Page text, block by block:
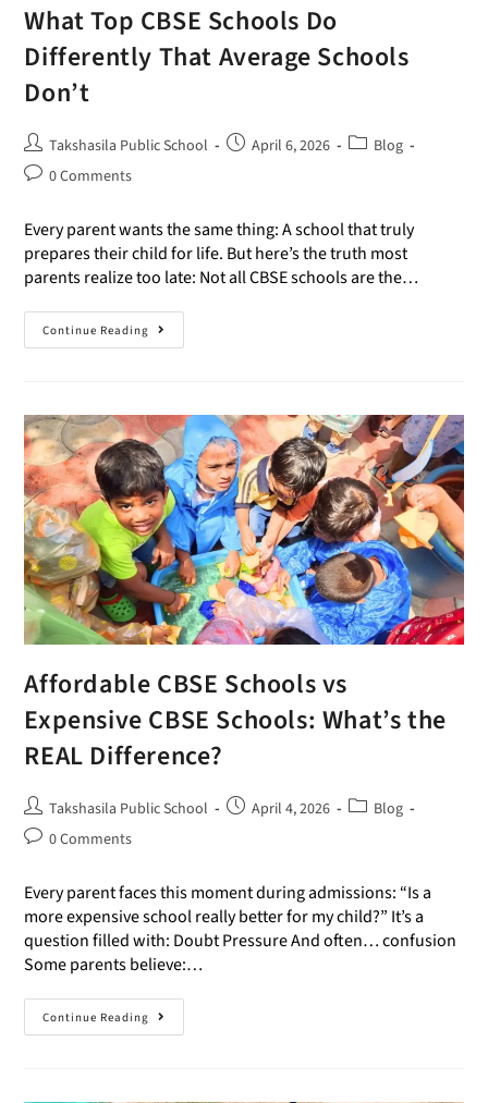
What Top CBSE Schools Do
Differently That Average Schools
Don’t
Takshasila Public School April 6, 2026
Blog
0 Comments
Every parent wants the same thing: A school that truly
prepares their child for life. But here’s the truth most
parents realize too late: Not all CBSE schools are the…
Continue Reading
Affordable CBSE Schools vs
Expensive CBSE Schools: What’s the
REAL Difference?
Takshasila Public School April 4, 2026
Blog
0 Comments
Every parent faces this moment during admissions: “Is a
more expensive school really better for my child?” It’s a
question filled with: Doubt Pressure And often… confusion
Some parents believe:…
Continue Reading